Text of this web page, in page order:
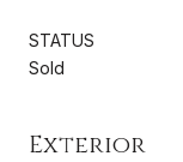
STATUS
Sold
Exterior